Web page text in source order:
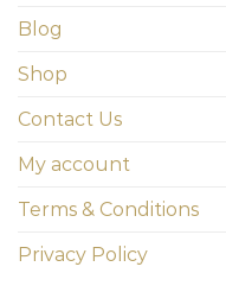
Blog
Shop
Contact Us
My account
Terms & Conditions
Privacy Policy